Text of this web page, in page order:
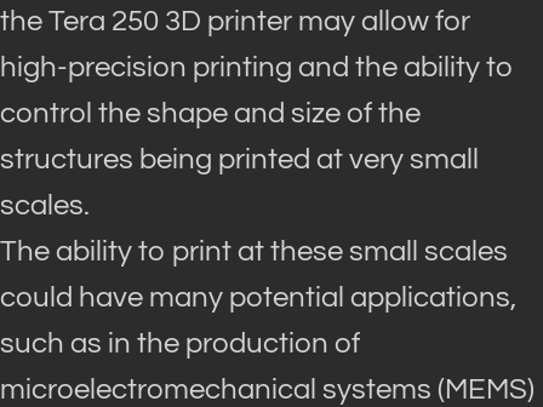
the Tera 250 3D printer may allow for
high-precision printing and the ability to
control the shape and size of the
structures being printed at very small
scales.
The ability to print at these small scales
could have many potential applications,
such as in the production of
microelectromechanical systems (MEMS)